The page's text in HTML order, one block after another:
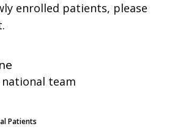
enrolled patients, please
national team
Patients